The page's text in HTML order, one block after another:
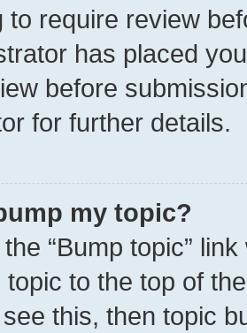
to require review
has placed
before
for further details.
my topic?
“Bump topic”
topic to the top of
this, then topic